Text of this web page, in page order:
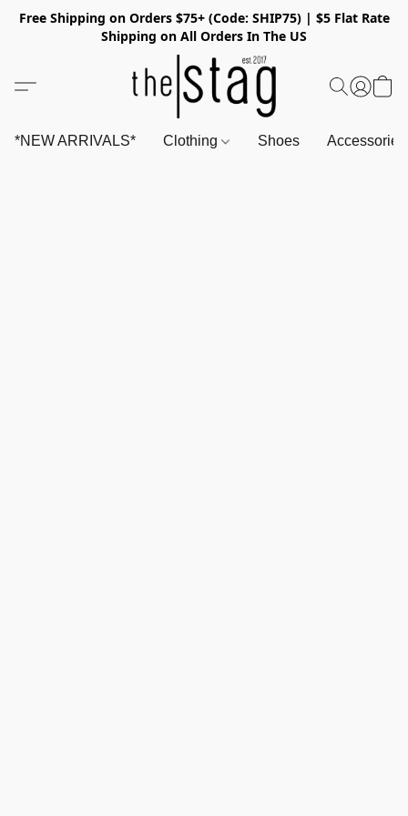
Free Shipping on Orders $75+ (Code: SHIP75) | $5 Flat Rate
Shipping on All Orders In The US
*NEW ARRIVALS* Clothing Shoes